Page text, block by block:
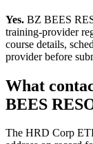
Yes. BZ BEES
training-provider
course details,
provider before
What
BEES
The HRD Corp